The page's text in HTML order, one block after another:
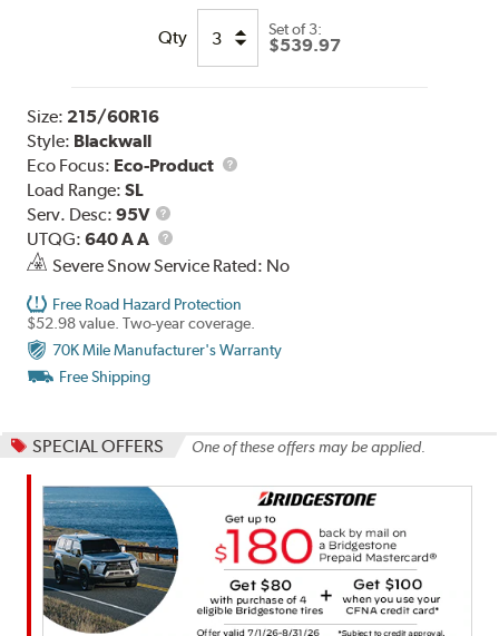
Qty Set of 3:
$539.97
Size: 215/60R16
Style: Blackwall
Eco Focus: Eco-Product
Load Range:SL
Serv. Desc:95V
Service
Description
UTQG:640 A A
UTQG
Severe Snow Service Rated: No
Free Road Hazard Protection
$52.98 value. Two-year coverage.
70K Mile Manufacturer's Warranty
Free Shipping
SPECIAL OFFERS One of these offers may be applied.